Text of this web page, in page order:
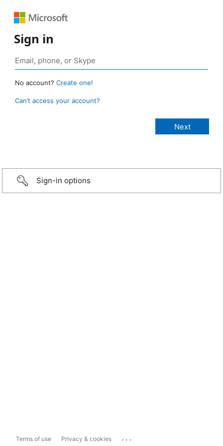
Sign in
No account? Create one!
Can’t access your account?
Sign-in options
Terms of use Privacy & cookies ...